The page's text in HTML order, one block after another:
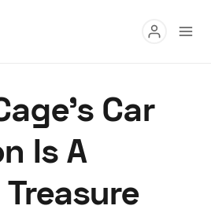
Buy
Research
Auctions
Car
Is A